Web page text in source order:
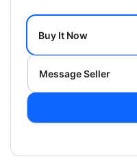
Buy It Now
Message Seller